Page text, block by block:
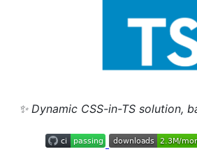
✨ Dynamic CSS-in-TS solution,